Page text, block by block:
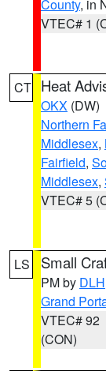
County, in
VTEC# 1
CT Heat
OKX (DW)
Northern
Middlesex,
Fairfield,
Middlesex,
VTEC# 5
LS Small
PM by DLH
Grand
VTEC# 92
(CON)